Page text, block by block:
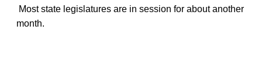
Most state legislatures are in session for about another
month.